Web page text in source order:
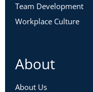
Team Development
Workplace Culture
About
About Us